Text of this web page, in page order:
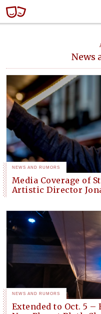
News
NEWS AND RUMORS
Media Coverage of
Artistic Director
NEWS AND RUMORS
Extended to Oct. 5 –